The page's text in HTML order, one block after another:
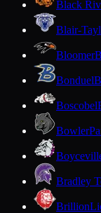
Black
Blair-
Bloomer
Bonduel
Boscobel
Bowler
Bradley
Brillion